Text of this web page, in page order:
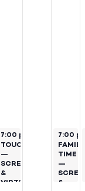
November 19, 2024
7:00 pm 9:00 pm
TOUCH
—
SCREENING
&
VIRTUAL
7:00
FAMILY
TIME
—
&